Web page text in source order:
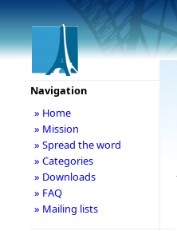
Navigation
» Home
» Mission
» Spread the word
» Categories
» Downloads
» FAQ
» Mailing lists